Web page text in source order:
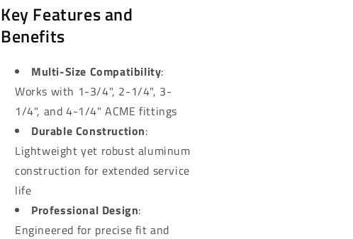
Key Features and
Benefits
Multi-Size Compatibility:
Works with 1-3/4", 2-1/4", 3-
1/4", and 4-1/4" ACME fittings
Durable Construction:
Lightweight yet robust aluminum
construction for extended service
life
Professional Design:
Engineered for precise fit and